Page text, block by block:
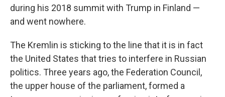
during his 2018 summit with Trump in Finland —
and went nowhere.
The Kremlin is sticking to the line that it is in fact
the United States that tries to interfere in Russian
politics. Three years ago, the Federation Council,
the upper house of the parliament, formed a